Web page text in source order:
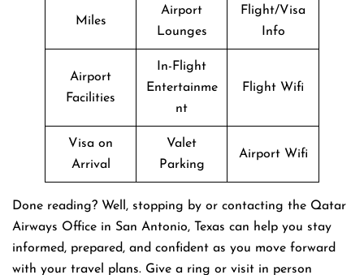
Miles
Airport
Lounges
Flight/Visa
Info
Airport
Facilities
In-Flight
Entertainme
nt
Flight Wifi
Visa on
Arrival
Valet
Parking
Airport Wifi
Done reading? Well, stopping by or contacting the Qatar
Airways Office in San Antonio, Texas can help you stay
informed, prepared, and confident as you move forward
with your travel plans. Give a ring or visit in person